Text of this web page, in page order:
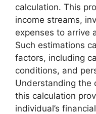
calculation. This
income streams,
expenses to arrive
Such estimations
factors, including
conditions, and
Understanding the
this calculation
individual’s